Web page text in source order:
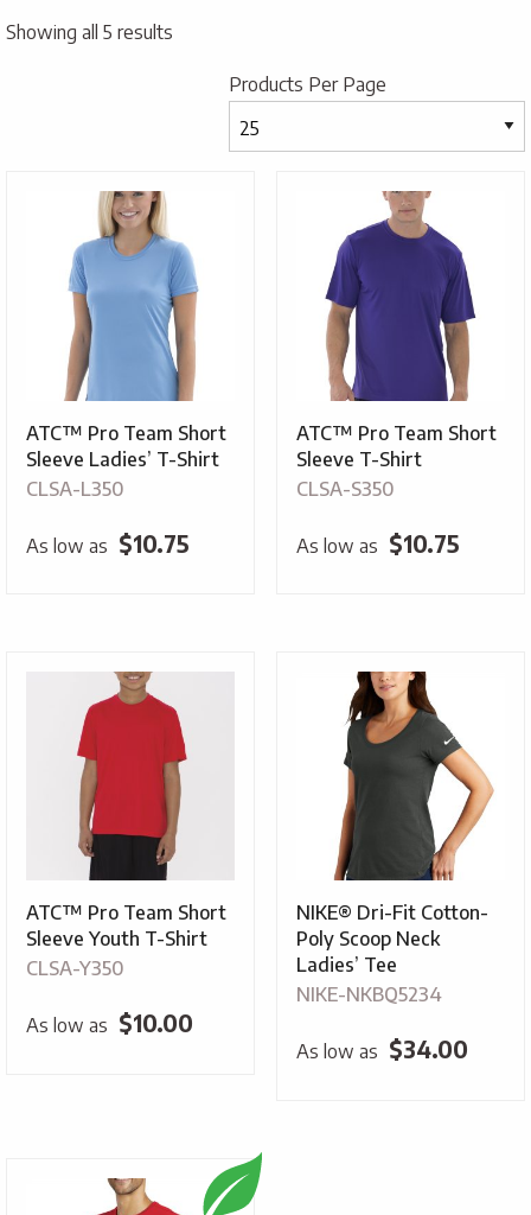
Showing all 5 results
Products Per Page
ATC™ Pro Team Short
Sleeve Ladies’ T-Shirt
CLSA-L350
As low as $10.75
ATC™ Pro Team Short
Sleeve T-Shirt
CLSA-S350
As low as $10.75
ATC™ Pro Team Short
Sleeve Youth T-Shirt
CLSA-Y350
As low as $10.00
NIKE® Dri-Fit Cotton-
Poly Scoop Neck
Ladies’ Tee
NIKE-NKBQ5234
As low as $34.00